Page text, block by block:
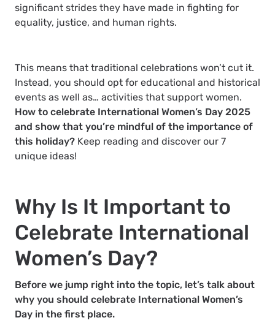
significant strides they have made in fighting for
equality, justice, and human rights.
This means that traditional celebrations won’t cut it.
Instead, you should opt for educational and historical
events as well as… activities that support women.
How to celebrate International Women’s Day 2025
and show that you’re mindful of the importance of
this holiday? Keep reading and discover our 7
unique ideas!
Why Is It Important to
Celebrate International
Women’s Day?
Before we jump right into the topic, let’s talk about
why you should celebrate International Women’s
Day in the first place.